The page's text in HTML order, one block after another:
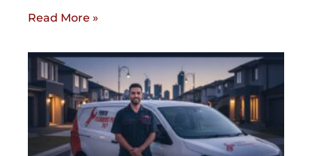
Read More »